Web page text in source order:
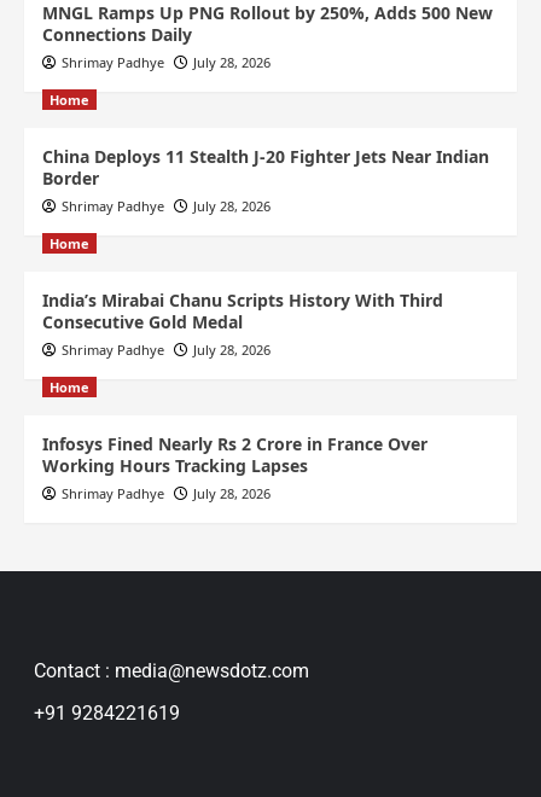
MNGL Ramps Up PNG Rollout by 250%, Adds 500 New
Connections Daily
Shrimay Padhye July 28, 2026
Home
China Deploys 11 Stealth J-20 Fighter Jets Near Indian
Border
Shrimay Padhye July 28, 2026
Home
India’s Mirabai Chanu Scripts History With Third
Consecutive Gold Medal
Shrimay Padhye July 28, 2026
Home
Infosys Fined Nearly Rs 2 Crore in France Over
Working Hours Tracking Lapses
Shrimay Padhye July 28, 2026
Contact : media@newsdotz.com
+91 9284221619